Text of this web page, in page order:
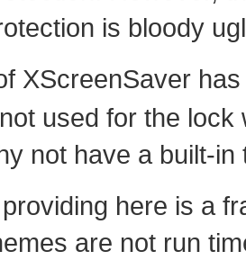
is bloody
XScreenSaver
used for the
not have a built-
here is a
are not run